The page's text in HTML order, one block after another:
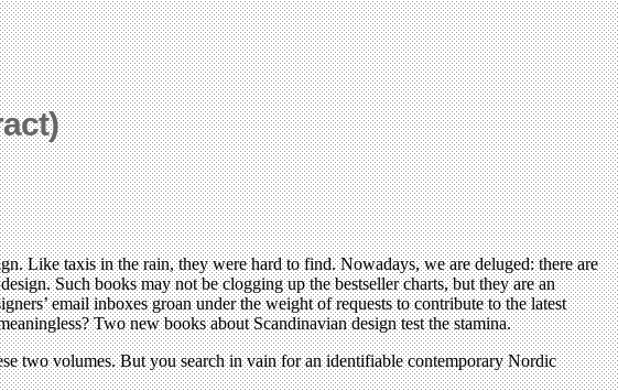
Like taxis in the rain, they were hard to find. Nowadays, we are deluged: there are
Such books may not be clogging up the bestseller charts, but they are an
email inboxes groan under the weight of requests to contribute to the latest
Two new books about Scandinavian design test the stamina.
two volumes. But you search in vain for an identifiable contemporary Nordic